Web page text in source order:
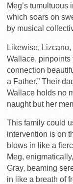
Meg’s
which soars on
by musical
Likewise,
Wallace, pinpoints
connection
a Father.” Their
Wallace holds no
naught but her
This family could
intervention is on
blows in like a
Meg,
Gray, beaming
in like a breath of